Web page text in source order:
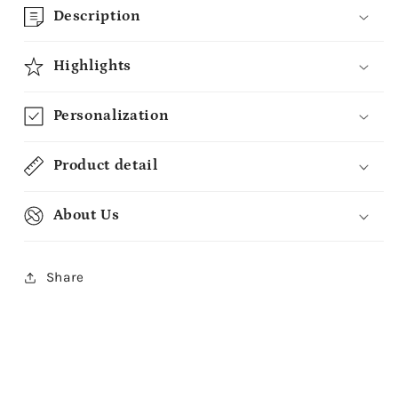
Description
Highlights
Personalization
Product detail
About Us
Share